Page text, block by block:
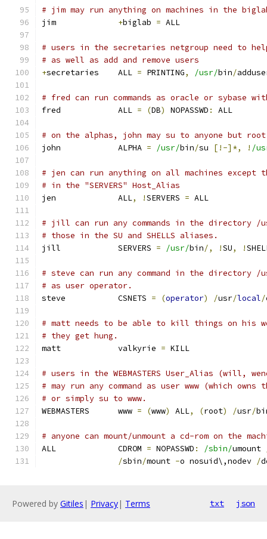
# jim may run anything on machines in the
+biglab = ALL
# users in the secretaries netgroup need to
# as well as add and remove users
+
secretaries	ALL = PRINTING, /usr/bin/
# fred can run commands as oracle or sybase
fred		ALL = (DB) NOPASSWD : ALL
# on the alphas, john may su to anyone but
john		ALPHA = /usr/bin/su [!-]*, ! /
# jen can run anything on all machines except
# in the "SERVERS" Host_Alias
jen		ALL, !SERVERS = ALL
# jill can run any commands in the directory
# those in the SU and SHELLS aliases.
jill		SERVERS = /usr/bin/, !SU, !
# steve can run any command in the directory /
# as user operator.
steve		CSNETS = (operator) /usr/local/
# matt needs to be able to kill things on his
# they get hung.
matt		valkyrie = KILL
# users in the WEBMASTERS User_Alias (will,
# may run any command as user www (which owns
# or simply su to www.
WEBMASTERS	www = (www) ALL, (root) /usr/
# anyone can mount/unmount a cd-rom on the
ALL		CDROM = NOPASSWD : /sbin/umount
/sbin/mount -o nosuid\,nodev /
Powered by Gitiles | Privacy| Terms txt json